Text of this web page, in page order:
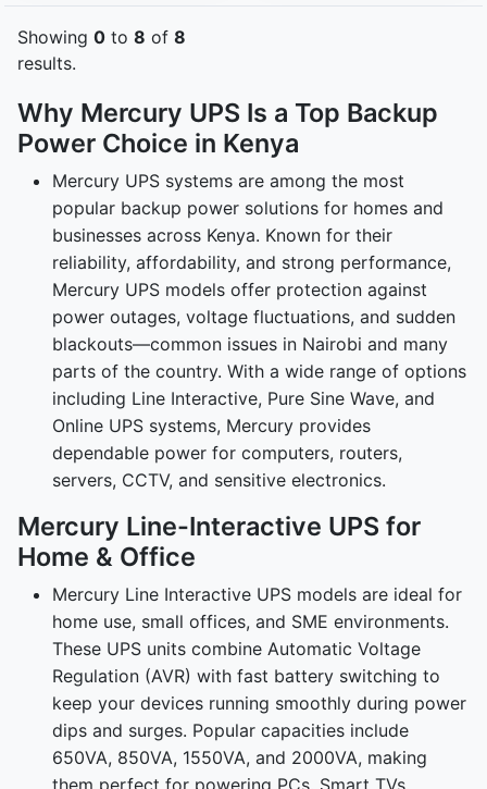
Showing 0 to 8 of 8
results.
Why Mercury UPS Is a Top Backup
Power Choice in Kenya
Mercury UPS systems are among the most
popular backup power solutions for homes and
businesses across Kenya. Known for their
reliability, affordability, and strong performance,
Mercury UPS models offer protection against
power outages, voltage fluctuations, and sudden
blackouts—common issues in Nairobi and many
parts of the country. With a wide range of options
including Line Interactive, Pure Sine Wave, and
Online UPS systems, Mercury provides
dependable power for computers, routers,
servers, CCTV, and sensitive electronics.
Mercury Line-Interactive UPS for
Home & Office
Mercury Line Interactive UPS models are ideal for
home use, small offices, and SME environments.
These UPS units combine Automatic Voltage
Regulation (AVR) with fast battery switching to
keep your devices running smoothly during power
dips and surges. Popular capacities include
650VA, 850VA, 1550VA, and 2000VA, making